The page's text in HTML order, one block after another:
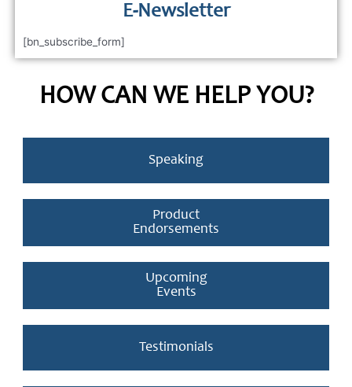
b
e
r
e
g
r
E-Newsletter
[bn_subscribe_form]
HOW CAN WE HELP YOU?
Speaking
Product
Endorsements
Upcoming
Events
Testimonials